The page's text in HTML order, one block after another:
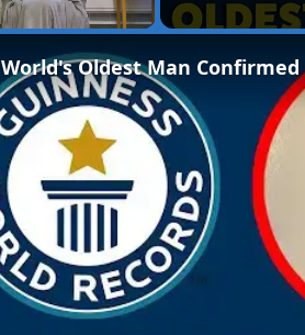
World's Oldest Man Confirmed